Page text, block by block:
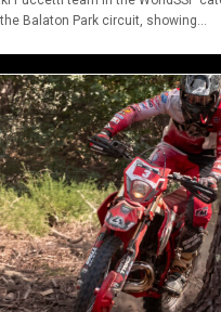
Balaton Park circuit, showing...